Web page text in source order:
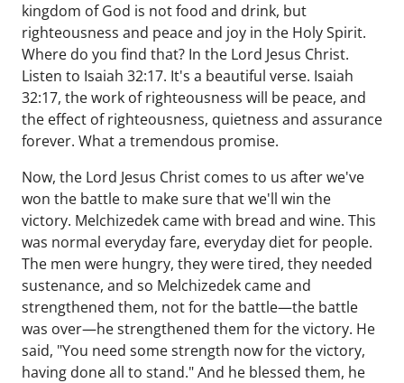
kingdom of God is not food and drink, but
righteousness and peace and joy in the Holy Spirit.
Where do you find that? In the Lord Jesus Christ.
Listen to Isaiah 32:17. It's a beautiful verse. Isaiah
32:17, the work of righteousness will be peace, and
the effect of righteousness, quietness and assurance
forever. What a tremendous promise.
Now, the Lord Jesus Christ comes to us after we've
won the battle to make sure that we'll win the
victory. Melchizedek came with bread and wine. This
was normal everyday fare, everyday diet for people.
The men were hungry, they were tired, they needed
sustenance, and so Melchizedek came and
strengthened them, not for the battle—the battle
was over—he strengthened them for the victory. He
said, "You need some strength now for the victory,
having done all to stand." And he blessed them, he